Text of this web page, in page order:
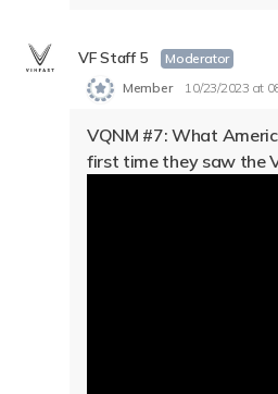
VF Staff 5
Moderator
Member
10/23/2023 at
VQNM #7: What
first time they saw the